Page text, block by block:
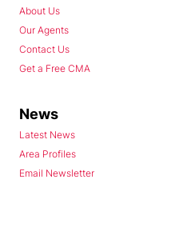
About Us
Our Agents
Contact Us
Get a Free CMA
News
Latest News
Area Profiles
Email Newsletter